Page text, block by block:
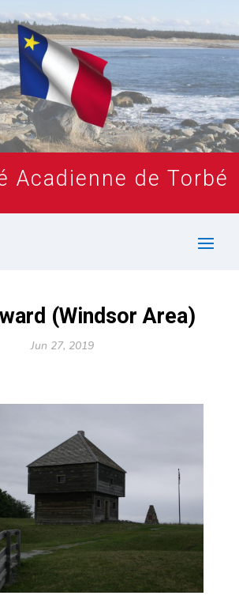
Acadienne de Torbé
(Windsor Area)
Jun 27, 2019